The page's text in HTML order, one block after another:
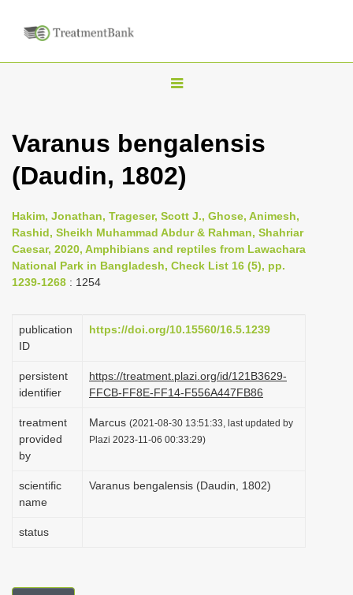
T
g
l
n
a
v
a
i
o
Varanus bengalensis
(Daudin, 1802)
Hakim, Jonathan, Trageser, Scott J., Ghose, Animesh,
Rashid, Sheikh Muhammad Abdur & Rahman, Shahriar
Caesar, 2020, Amphibians and reptiles from Lawachara
National Park in Bangladesh, Check List 16 (5), pp.
1239-1268 : 1254
publication
ID
https://doi.org/10.15560/16.5.1239
persistent
identifier
https://treatment.plazi.org/id/121B3629-
FFCB-FF8E-FF14-F556A447FB86
treatment
provided
by
Marcus (2021-08-30 13:51:33, last updated by
Plazi 2023-11-06 00:33:29)
scientific
name
Varanus bengalensis (Daudin, 1802)
status